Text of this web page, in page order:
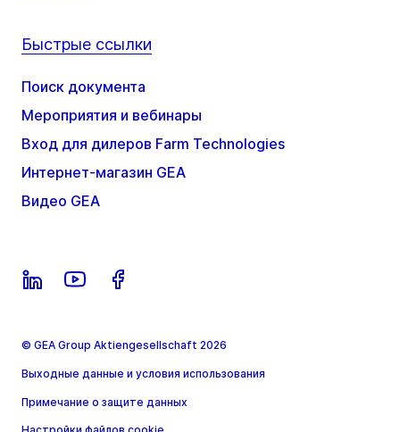
Быстрые ссылки
Поиск документа
Мероприятия и вебинары
Вход для дилеров Farm Technologies
Интернет-магазин GEA
Видео GEA
© GEA Group Aktiengesellschaft 2026
Выходные данные и условия использования
Примечание о защите данных